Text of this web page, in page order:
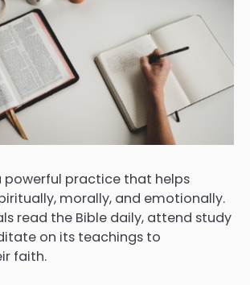
powerful practice that helps
morally, and emotionally.
read the Bible daily, attend study
on its teachings to
faith.